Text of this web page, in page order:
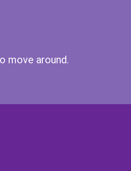
move around.